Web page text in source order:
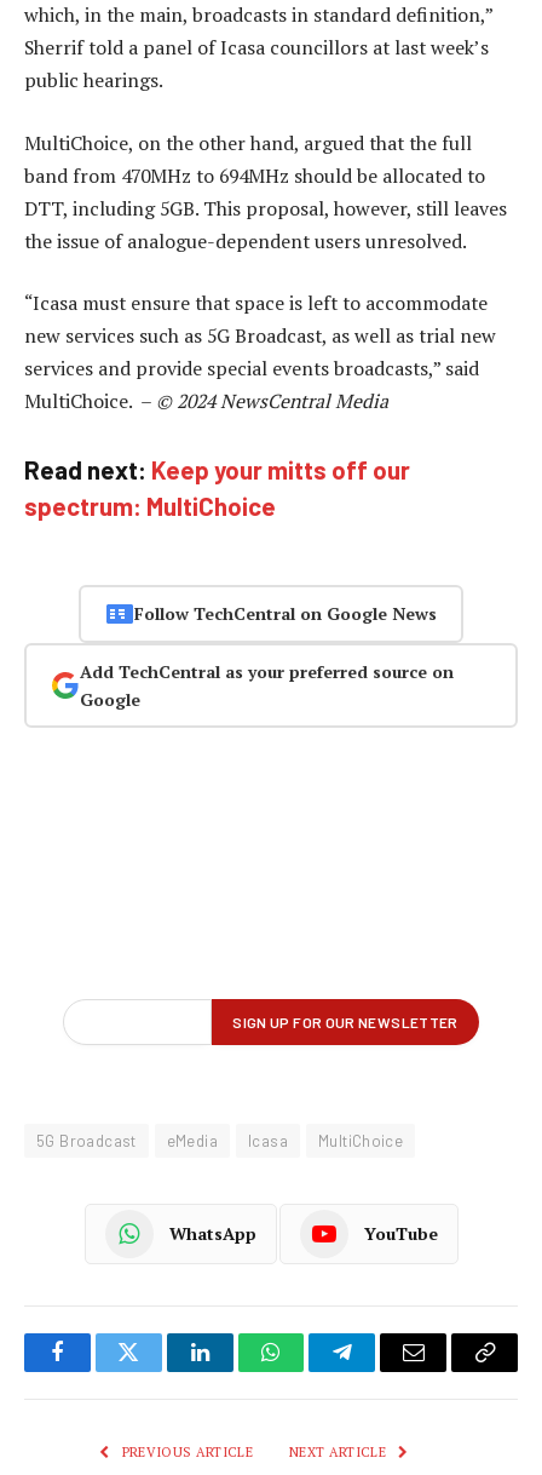
which, in the main, broadcasts in standard definition,”
Sherrif told a panel of Icasa councillors at last week’s
public hearings.
MultiChoice, on the other hand, argued that the full
band from 470MHz to 694MHz should be allocated to
DTT, including 5GB. This proposal, however, still leaves
the issue of analogue-dependent users unresolved.
“Icasa must ensure that space is left to accommodate
new services such as 5G Broadcast, as well as trial new
services and provide special events broadcasts,” said
MultiChoice. – © 2024 NewsCentral Media
Read next: Keep your mitts off our
spectrum: MultiChoice
Follow TechCentral on Google News
Add TechCentral as your preferred source on
Google
5G Broadcast eMedia Icasa MultiChoice
WhatsApp YouTube
FacebookTwitter LinkedInWhatsAppTelegramEmail
Copy
PREVIOUS ARTICLE NEXT ARTICLE